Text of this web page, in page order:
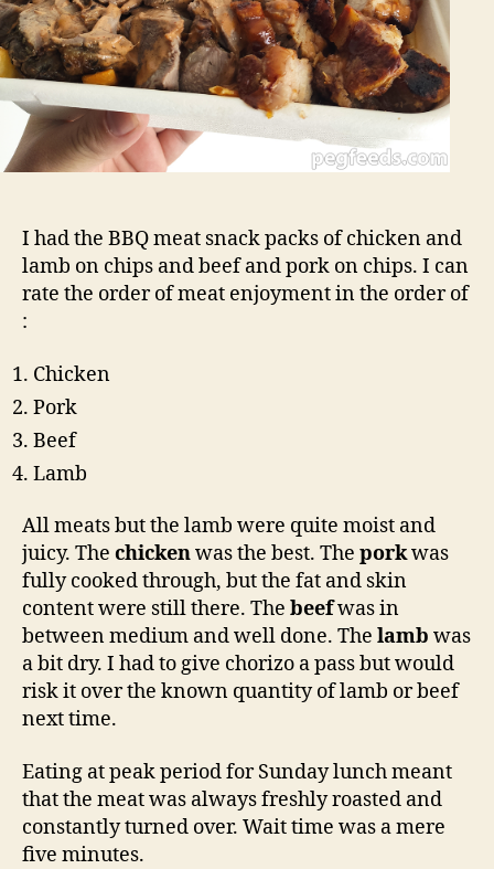
I had the BBQ meat snack packs of chicken and
lamb on chips and beef and pork on chips. I can
rate the order of meat enjoyment in the order of
:
Chicken
Pork
Beef
Lamb
All meats but the lamb were quite moist and
juicy. The chickenwas the best. The porkwas
fully cooked through, but the fat and skin
content were still there. The beefwas in
between medium and well done. The lamb was
a bit dry. I had to give chorizo a pass but would
risk it over the known quantity of lamb or beef
next time.
Eating at peak period for Sunday lunch meant
that the meat was always freshly roasted and
constantly turned over. Wait time was a mere
five minutes.